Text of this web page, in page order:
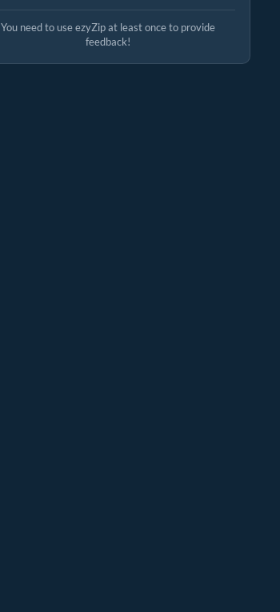
You need to use ezyZip at least once to provide
feedback!